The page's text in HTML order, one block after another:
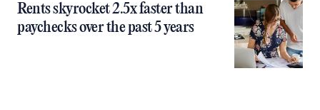
Rents skyrocket 2.5x faster than
paychecks over the past 5 years